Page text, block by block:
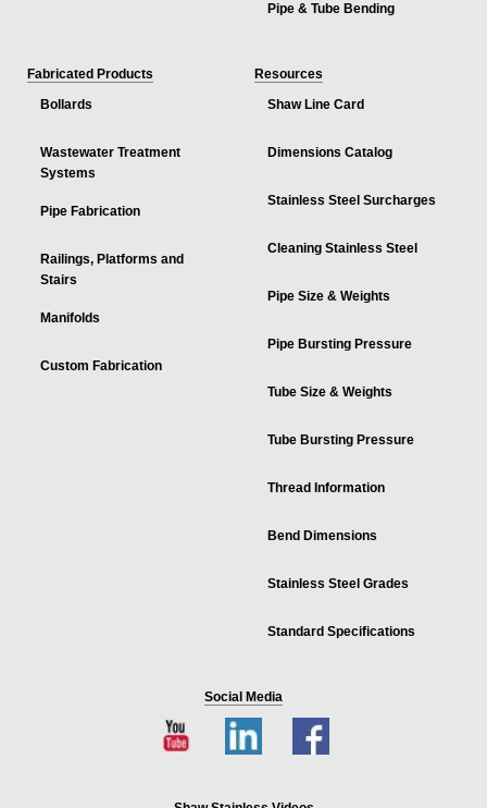
Pipe & Tube Bending
Fabricated Products
Bollards
Wastewater Treatment
Systems
Pipe Fabrication
Railings, Platforms and
Stairs
Manifolds
Custom Fabrication
Resources
Shaw Line Card
Dimensions Catalog
Stainless Steel Surcharges
Cleaning Stainless Steel
Pipe Size & Weights
Pipe Bursting Pressure
Tube Size & Weights
Tube Bursting Pressure
Thread Information
Bend Dimensions
Stainless Steel Grades
Standard Specifications
Social Media